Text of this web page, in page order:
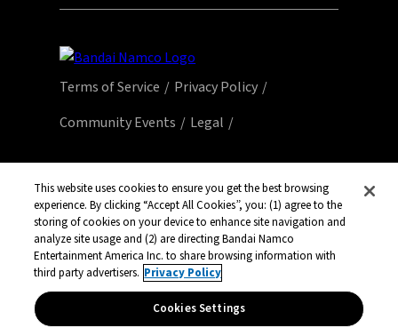
Terms of Service
Privacy Policy
Community Events
Legal
All third party content, brands, names, and
logos are used under license and remain
property of their respective owners. All rights
reserved.
This website uses cookies to ensure you get the best browsing
experience. By clicking “Accept All Cookies”, you: (1) agree to the
storing of cookies on your device to enhance site navigation and
analyze site usage and (2) are directing Bandai Namco
Entertainment America Inc. to share browsing information with
third party advertisers. Privacy Policy
Cookies Settings